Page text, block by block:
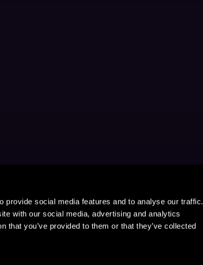
provide social media features and to analyse our traffic.
with our social media, advertising and analytics
that you’ve provided to them or that they’ve collected